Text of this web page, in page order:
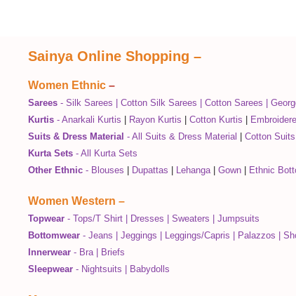
Sainya Online Shopping –
Women Ethnic –
Sarees - Silk Sarees Cotton Silk Sarees Cotton Sarees
Kurtis - Anarkali Kurtis Rayon Kurtis Cotton Kurtis
Suits & Dress Material - All Suits & Dress Material Cotton Suits
Kurta Sets - All Kurta Sets
Other Ethnic - Blouses Dupattas Lehanga Gown Ethnic
Women Western –
Topwear - Tops/T Shirt Dresses Sweaters
Jumpsuits
Bottomwear - Jeans Jeggings Leggings/Capris Palazzos
Innerwear - Bra
Briefs
Sleepwear - Nightsuits Babydolls